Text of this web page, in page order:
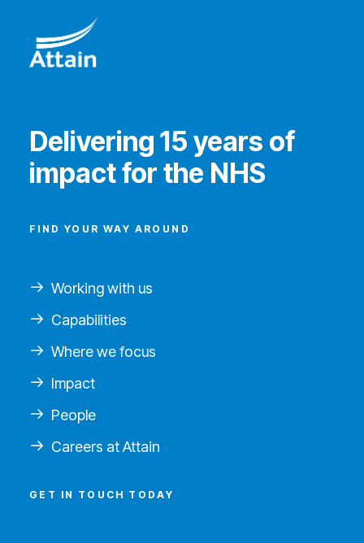
Delivering 15 years of
impact for the NHS
FIND YOUR WAY AROUND
Working with us
Capabilities
Where we focus
Impact
People
Careers at Attain
GET IN TOUCH TODAY